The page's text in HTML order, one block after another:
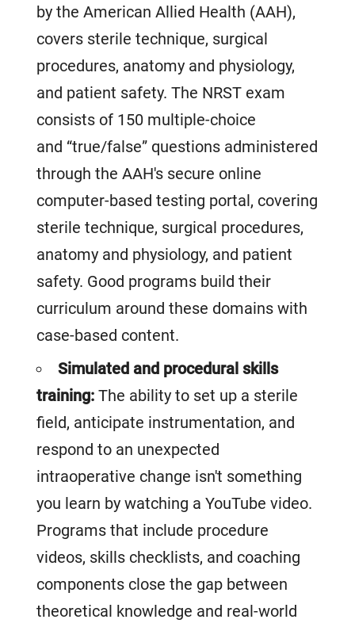
by the American Allied Health (AAH),
covers sterile technique, surgical
procedures, anatomy and physiology,
and patient safety. The NRST exam
consists of 150 multiple-choice
and “true/false” questions administered
through the AAH's secure online
computer-based testing portal, covering
sterile technique, surgical procedures,
anatomy and physiology, and patient
safety. Good programs build their
curriculum around these domains with
case-based content.
Simulated and procedural skills
training: The ability to set up a sterile
field, anticipate instrumentation, and
respond to an unexpected
intraoperative change isn't something
you learn by watching a YouTube video.
Programs that include procedure
videos, skills checklists, and coaching
components close the gap between
theoretical knowledge and real-world